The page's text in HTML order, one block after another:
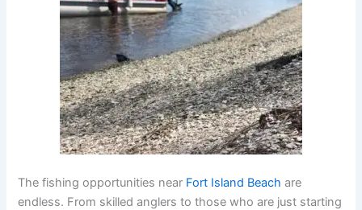
The fishing opportunities near Fort Island Beach are
endless. From skilled anglers to those who are just starting